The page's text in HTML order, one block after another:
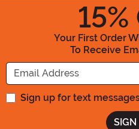
15%
Your First Order
To Receive
Sign up for text